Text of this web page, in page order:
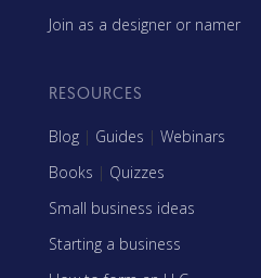
Join as a designer or namer
RESOURCES
Blog | Guides | Webinars
Books | Quizzes
Small business ideas
Starting a business